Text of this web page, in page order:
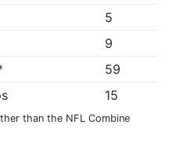
5
9
59
15
than the NFL Combine